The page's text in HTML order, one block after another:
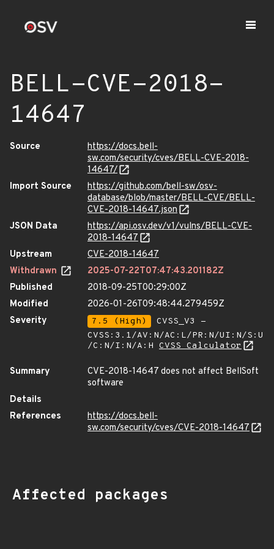
BELL-CVE-2018-
14647
Source
https://docs.bell-
sw.com/security/cves/BELL-CVE-2018-
14647/
Import Source
https://github.com/bell-sw/osv-
database/blob/master/BELL-CVE/BELL-
CVE-2018-14647.json
JSON Data
https://api.osv.dev/v1/vulns/BELL-CVE-
2018-14647
Upstream
CVE-2018-14647
Withdrawn
2025-07-22T07:47:43.201182Z
Published
2018-09-25T00:29:00Z
Modified
2026-01-26T09:48:44.279459Z
Severity
7.5 (High)
CVSS_V3 -
CVSS:3.1/AV:N/AC:L/PR:N/UI:N/S:U
/C:N/I:N/A:H CVSS Calculator
Summary
CVE-2018-14647 does not affect BellSoft
software
Details
References
https://docs.bell-
sw.com/security/cves/CVE-2018-14647
Affected packages